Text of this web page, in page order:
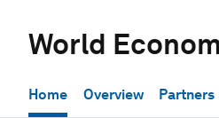
World
Home Overview Partners